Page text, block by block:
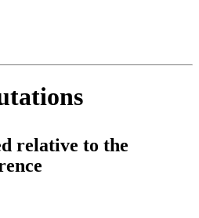
relative to the